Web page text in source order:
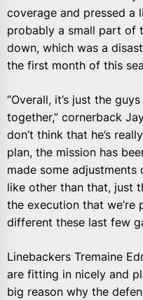
coverage and pressed a
probably a small part of
down, which was a
the first month of this
“Overall, it’s just the
together,” cornerback
don’t think that he’s
plan, the mission has
made some
like other than that, just
the execution that we’re
different these last few
Linebackers Tremaine
are fitting in nicely and
big reason why the